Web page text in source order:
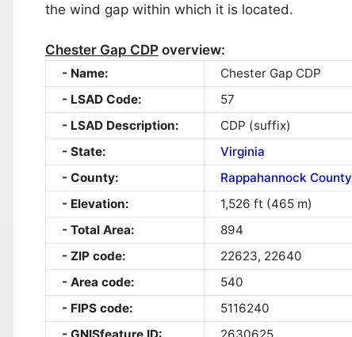
the wind gap within which it is located.
Chester Gap CDP overview:
Name:
Chester Gap CDP
LSAD Code:
57
LSAD Description:
CDP (suffix)
State:
Virginia
County:
Rappahannock County
Elevation:
1,526 ft (465 m)
Total Area:
894
ZIP code:
22623, 22640
Area code:
540
FIPS code:
5116240
GNISfeature ID:
2630625